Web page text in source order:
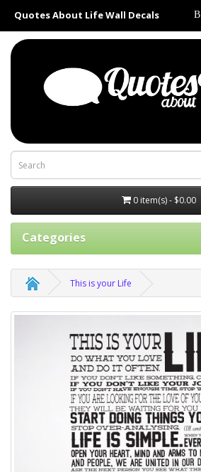
Quotes About Life Wall Decals B
0 item(s) - $0.00
Categories
This is your Life